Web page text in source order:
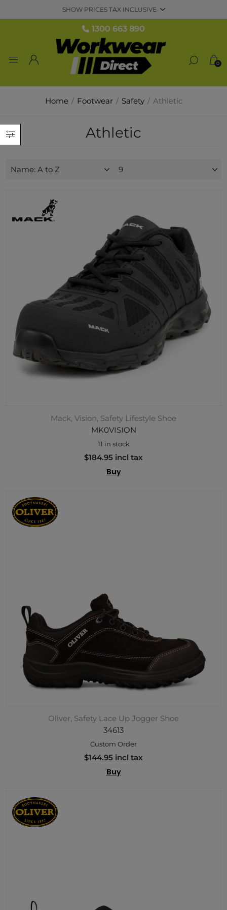
1300 663 890
0
Home / Footwear / Safety / Athletic
Athletic
Mack, Vision, Safety Lifestyle Shoe
MK0VISION
11 in stock
$184.95 incl tax
Buy
Oliver, Safety Lace Up Jogger Shoe
34613
Custom Order
$144.95 incl tax
Buy